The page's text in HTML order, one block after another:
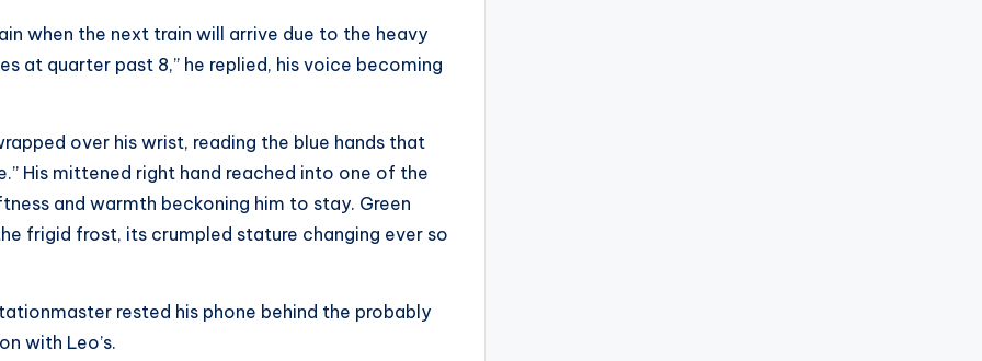
when the next train will arrive due to the heavy
at quarter past 8,” he replied, his voice becoming
over his wrist, reading the blue hands that
His mittened right hand reached into one of the
and warmth beckoning him to stay. Green
frigid frost, its crumpled stature changing ever so
rested his phone behind the probably
with Leo’s.